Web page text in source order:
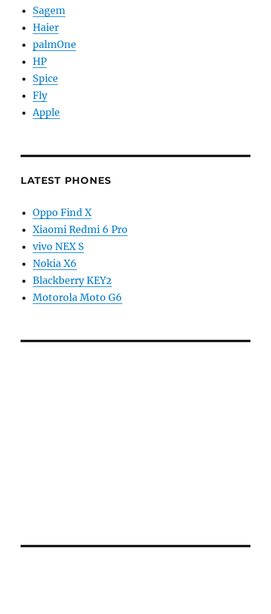
Sagem
Haier
palmOne
HP
Spice
Fly
Apple
LATEST PHONES
Oppo Find X
Xiaomi Redmi 6 Pro
vivo NEX S
Nokia X6
Blackberry KEY2
Motorola Moto G6